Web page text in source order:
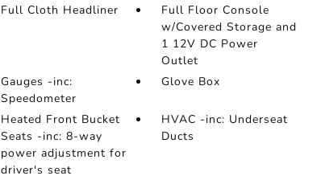
Full Cloth Headliner
Full Floor Console
w/Covered Storage and
1 12V DC Power
Outlet
Gauges -inc:
Speedometer
Glove Box
Heated Front Bucket
Seats -inc: 8-way
power adjustment for
driver's seat
HVAC -inc: Underseat
Ducts